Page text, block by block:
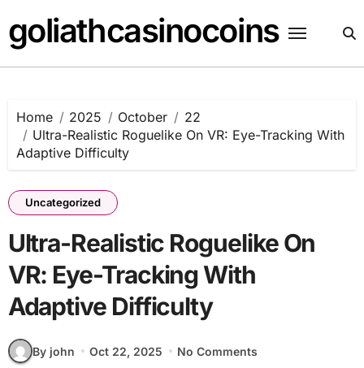
to
content
goliathcasinocoins
Home 2025 October
22
Ultra-Realistic Roguelike On VR: Eye-Tracking With
Adaptive Difficulty
Uncategorized
Ultra-Realistic Roguelike On
VR: Eye-Tracking With
Adaptive Difficulty
By john Oct 22, 2025 No Comments